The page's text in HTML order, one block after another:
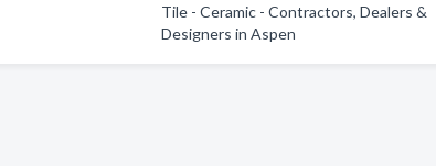
Tile - Ceramic - Contractors, Dealers &
Designers in Aspen